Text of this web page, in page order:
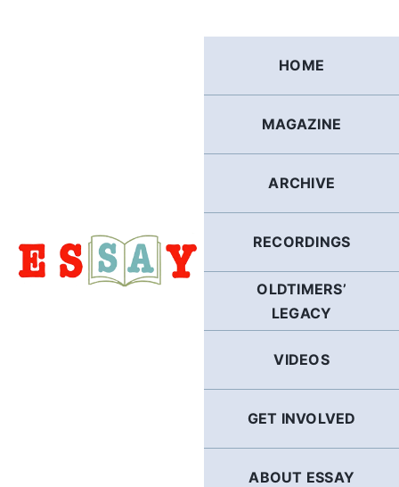
HOME
MAGAZINE
ARCHIVE
RECORDINGS
OLDTIMERS’
LEGACY
VIDEOS
GET INVOLVED
ABOUT ESSAY